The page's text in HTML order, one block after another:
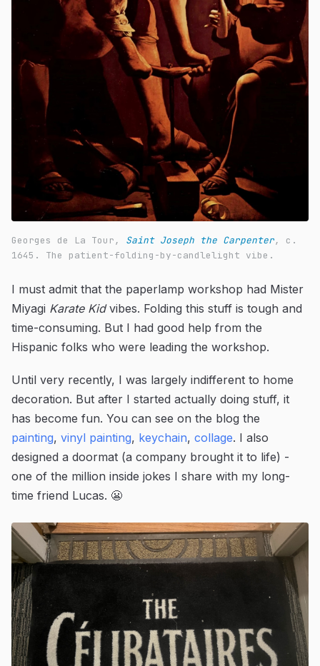
Georges de La Tour, Saint Joseph the Carpenter, c.
1645. The patient-folding-by-candlelight vibe.
I must admit that the paperlamp workshop had Mister
Miyagi Karate Kidvibes. Folding this stuff is tough and
time-consuming. But I had good help from the
Hispanic folks who were leading the workshop.
Until very recently, I was largely indifferent to home
decoration. But after I started actually doing stuff, it
has become fun. You can see on the blog the
painting, vinyl painting, keychain, collage. I also
designed a doormat (a company brought it to life) -
one of the million inside jokes I share with my long-
time friend Lucas. 😬